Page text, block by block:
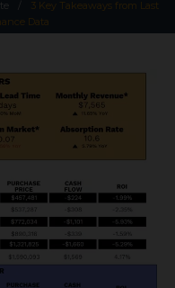
3 Key Takeaways from Last
Data